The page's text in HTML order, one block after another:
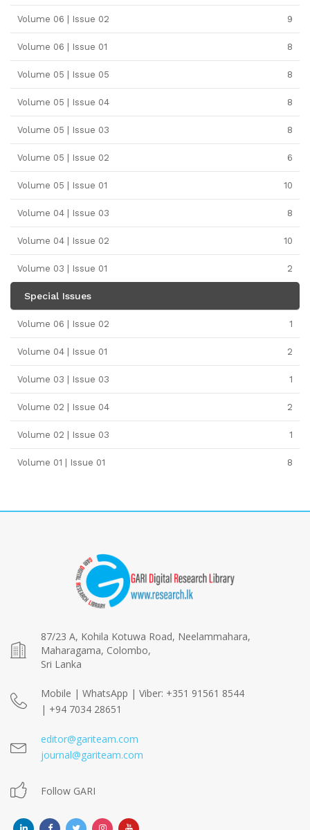
Volume 06 | Issue 02 9
Volume 06 | Issue 01 8
Volume 05 | Issue 05 8
Volume 05 | Issue 04 8
Volume 05 | Issue 03 8
Volume 05 | Issue 02 6
Volume 05 | Issue 01 10
Volume 04 | Issue 03 8
Volume 04 | Issue 02 10
Volume 03 | Issue 01 2
Special Issues
Volume 06 | Issue 02 1
Volume 04 | Issue 01 2
Volume 03 | Issue 03 1
Volume 02 | Issue 04 2
Volume 02 | Issue 03 1
Volume 01 | Issue 01 8
87/23 A, Kohila Kotuwa Road, Neelammahara,
Maharagama, Colombo,
Sri Lanka
Mobile | WhatsApp | Viber: +351 91561 8544
| +94 7034 28651
editor@gariteam.com
journal@gariteam.com
Follow GARI